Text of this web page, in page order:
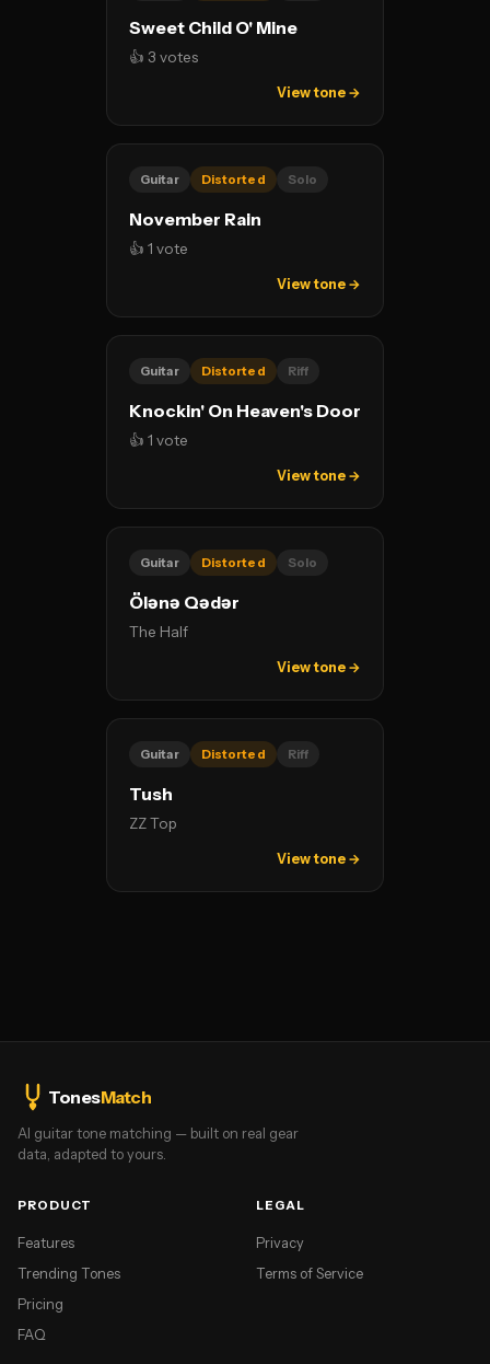
Sweet Child O' Mine
👍 3 votes
View tone →
Guitar Distorted Solo
November Rain
👍 1 vote
View tone →
Guitar Distorted Riff
Knockin' On Heaven's Door
👍 1 vote
View tone →
Guitar Distorted Solo
Ölənə Qədər
The Half
View tone →
Guitar Distorted Riff
Tush
ZZ Top
View tone →
TonesMatch
AI guitar tone matching — built on real gear
data, adapted to yours.
PRODUCT
Features
Trending Tones
Pricing
FAQ
LEGAL
Privacy
Terms of Service